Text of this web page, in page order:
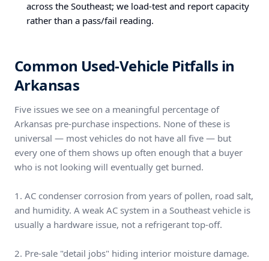
across the Southeast; we load-test and report capacity
rather than a pass/fail reading.
Common Used-Vehicle Pitfalls in
Arkansas
Five issues we see on a meaningful percentage of
Arkansas pre-purchase inspections. None of these is
universal — most vehicles do not have all five — but
every one of them shows up often enough that a buyer
who is not looking will eventually get burned.
1. AC condenser corrosion from years of pollen, road salt,
and humidity. A weak AC system in a Southeast vehicle is
usually a hardware issue, not a refrigerant top-off.
2. Pre-sale "detail jobs" hiding interior moisture damage.